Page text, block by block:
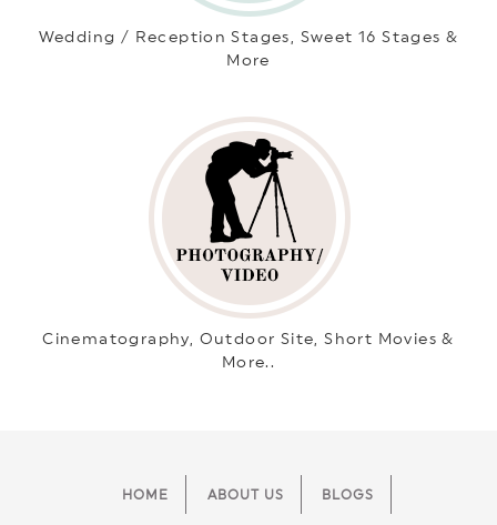
Wedding / Reception Stages, Sweet 16 Stages &
More
Cinematography, Outdoor Site, Short Movies &
More..
HOME ABOUT US BLOGS